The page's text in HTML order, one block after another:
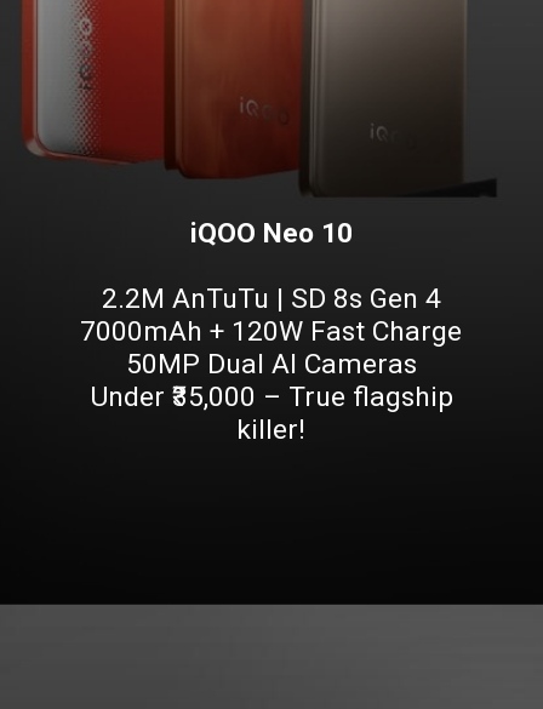
iQOO Neo 10
2.2M AnTuTu | SD 8s Gen 4
7000mAh + 120W Fast Charge
50MP Dual AI Cameras
Under ₹35,000 – True flagship
killer!